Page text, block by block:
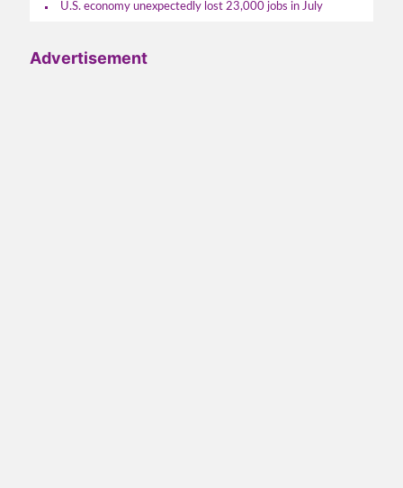
U.S. economy unexpectedly lost 23,000 jobs in July
Advertisement